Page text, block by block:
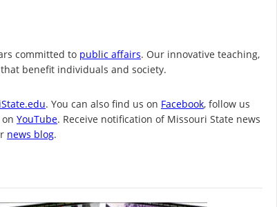
committed to public affairs. Our innovative teaching,
benefit individuals and society.
. You can also find us on Facebook, follow us
YouTube. Receive notification of Missouri State news
news blog.